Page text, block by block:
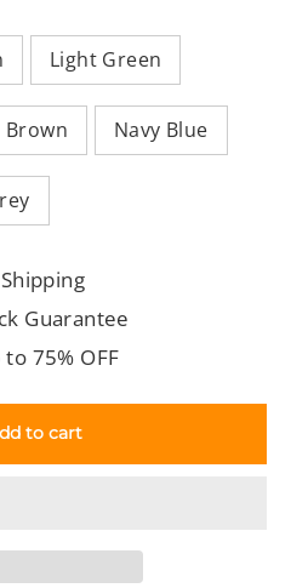
Light Green
Brown Navy Blue
Guarantee
to 75% OFF
to cart